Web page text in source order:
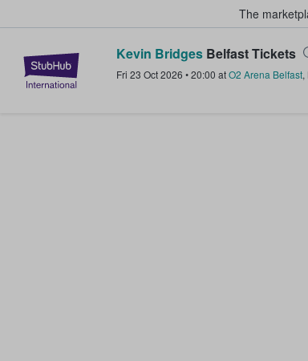
The
StubHub – Where Fans
Kevin Bridges Belfast Tickets
Fri 23 Oct 2026 •20:00 atO2 Arena Belfast,